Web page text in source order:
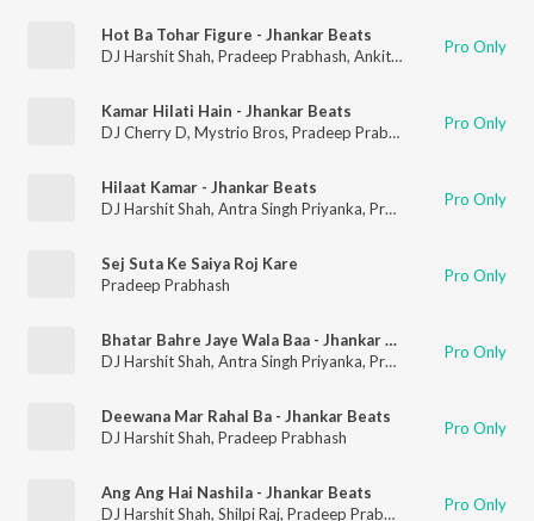
Hot Ba Tohar Figure - Jhankar Beats
DJ Harshit Shah, Pradeep Prabhash, Ankita Singh Pro Only
Kamar Hilati Hain - Jhankar Beats
DJ Cherry D, Mystrio Bros, Pradeep Prabhash Antra Singh
Pro Only
Hilaat Kamar - Jhankar Beats
DJ Harshit Shah, Antra Singh Priyanka, Pradeep Prabhash Pro Only
Sej Suta Ke Saiya Roj Kare
Pradeep Prabhash
Pro Only
Bhatar Bahre Jaye Wala Baa - Jhankar Beats
DJ Harshit Shah, Antra Singh Priyanka, Pradeep Prabhash Pro Only
Deewana Mar Rahal Ba - Jhankar Beats
DJ Harshit Shah, Pradeep Prabhash Pro Only
Ang Ang Hai Nashila - Jhankar Beats
DJ Harshit Shah, Shilpi Raj, Pradeep Prabhash Pro Only